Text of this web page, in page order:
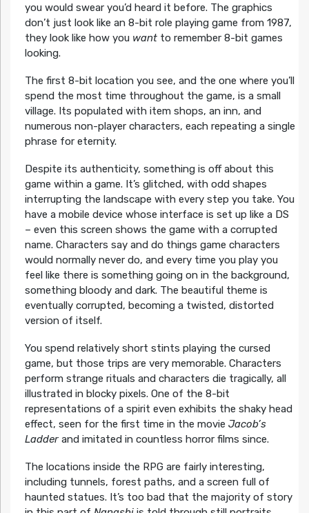
you would swear you’d heard it before. The graphics
don’t just look like an 8-bit role playing game from 1987,
they look like how you wantto remember 8-bit games
looking.
The first 8-bit location you see, and the one where you’ll
spend the most time throughout the game, is a small
village. Its populated with item shops, an inn, and
numerous non-player characters, each repeating a single
phrase for eternity.
Despite its authenticity, something is off about this
game within a game. It’s glitched, with odd shapes
interrupting the landscape with every step you take. You
have a mobile device whose interface is set up like a DS
– even this screen shows the game with a corrupted
name. Characters say and do things game characters
would normally never do, and every time you play you
feel like there is something going on in the background,
something bloody and dark. The beautiful theme is
eventually corrupted, becoming a twisted, distorted
version of itself.
You spend relatively short stints playing the cursed
game, but those trips are very memorable. Characters
perform strange rituals and characters die tragically, all
illustrated in blocky pixels. One of the 8-bit
representations of a spirit even exhibits the shaky head
effect, seen for the first time in the movie Jacob’s
Ladderand imitated in countless horror films since.
The locations inside the RPG are fairly interesting,
including tunnels, forest paths, and a screen full of
haunted statues. It’s too bad that the majority of story